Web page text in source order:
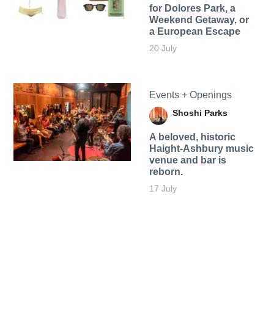
for Dolores Park, a
Weekend Getaway, or
a European Escape
20 July
Events + Openings
Shoshi Parks
A beloved, historic
Haight-Ashbury music
venue and bar is
reborn.
17 July